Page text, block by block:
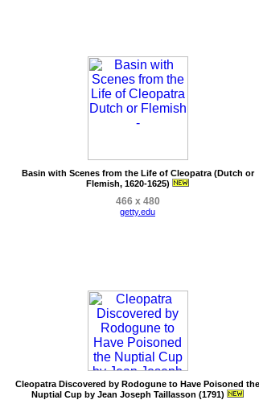
Basin with Scenes from the Life of Cleopatra (Dutch or
Flemish, 1620-1625)
466 x 480
getty.edu
Cleopatra Discovered by Rodogune to Have Poisoned the
Nuptial Cup by Jean Joseph Taillasson (1791)